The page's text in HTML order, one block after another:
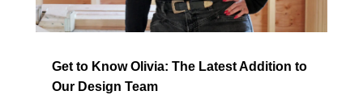
Get to Know Olivia: The Latest Addition to
Our Design Team